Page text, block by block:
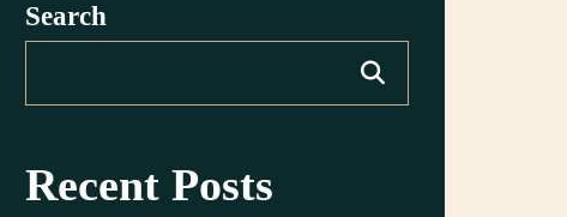
Search
Recent Posts